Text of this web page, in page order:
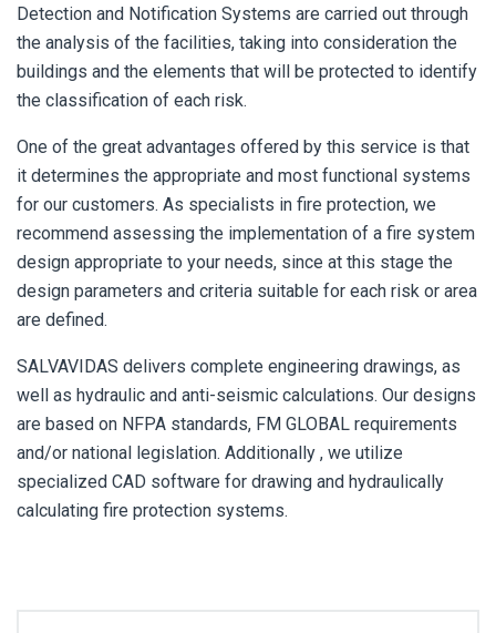
Detection and Notification Systems are carried out through
the analysis of the facilities, taking into consideration the
buildings and the elements that will be protected to identify
the classification of each risk.
One of the great advantages offered by this service is that
it determines the appropriate and most functional systems
for our customers. As specialists in fire protection, we
recommend assessing the implementation of a fire system
design appropriate to your needs, since at this stage the
design parameters and criteria suitable for each risk or area
are defined.
SALVAVIDAS delivers complete engineering drawings, as
well as hydraulic and anti-seismic calculations. Our designs
are based on NFPA standards, FM GLOBAL requirements
and/or national legislation. Additionally , we utilize
specialized CAD software for drawing and hydraulically
calculating fire protection systems.